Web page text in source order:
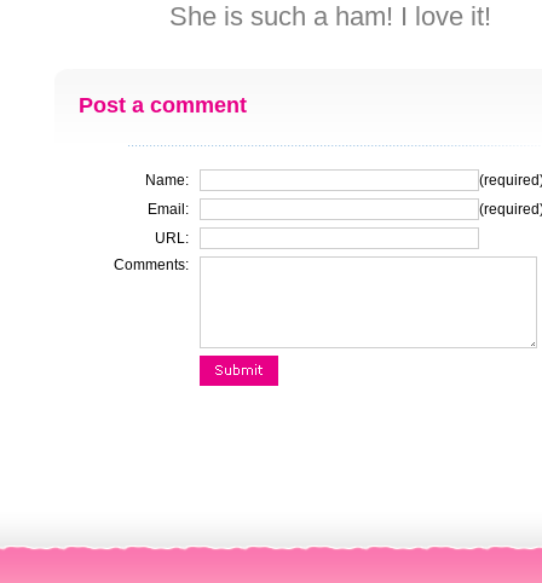
She is such a ham! I love it!
Post a comment
Name:
Email:
URL:
Comments: